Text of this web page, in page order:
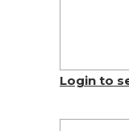
Login to